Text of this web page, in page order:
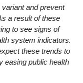
and prevent
a result of these
to see signs of
system indicators.
these trends to
easing public health